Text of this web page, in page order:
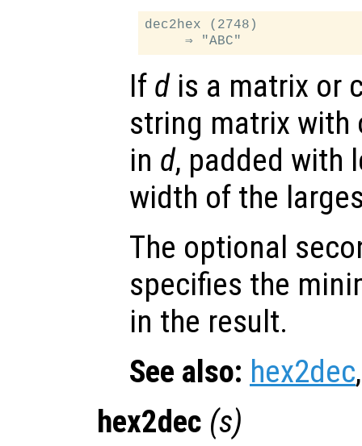
dec2hex (2748)
If dis a matrix or
string matrix with
in d, padded with
width of the
The optional
specifies the
in the result.
See also: hex2dec
hex2dec (s)